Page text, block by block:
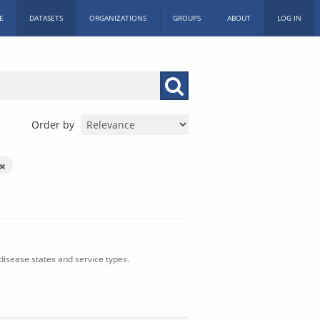
DATASETS ORGANIZATIONS GROUPS ABOUT LOG IN
Order by
states and service types.